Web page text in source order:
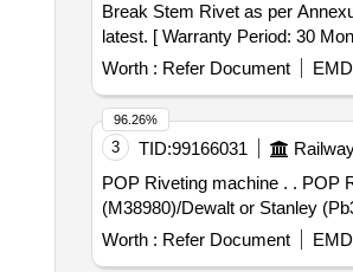
Break Stem Rivet as per Annexure-A . RFID TAGS as per CRIS Specification no. 2016/CRIS/NDLS-ITPI/WS-C/POLICY/RFID/
latest. [ Warranty Period: 30
Worth : Refer Document
3 TID:99166031
POP Riveting machine . . POP Riveting machine (Chargeable) for fastening RFiD tag rivet. As per Annexure-A Make- HO NSEL (Rivdom eBZ 2)/ Marson- Bt3-
(M38980)/Dewalt or Stanley
Worth : Refer Document
96.26%